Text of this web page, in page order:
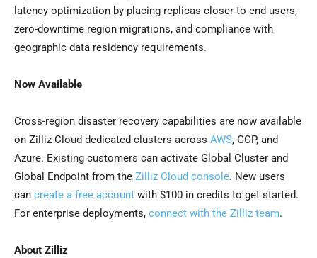
latency optimization by placing replicas closer to end users,
zero-downtime region migrations, and compliance with
geographic data residency requirements.
Now Available
Cross-region disaster recovery capabilities are now available
on Zilliz Cloud dedicated clusters across AWS, GCP, and
Azure. Existing customers can activate Global Cluster and
Global Endpoint from the Zilliz Cloud console. New users
can create a free account with $100 in credits to get started.
For enterprise deployments, connect with the Zilliz team.
About Zilliz